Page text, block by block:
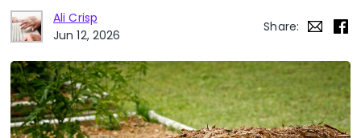
Ali Crisp
Jun 12, 2026
Share: